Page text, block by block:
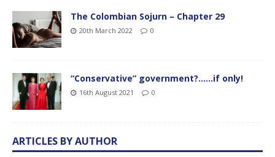
The Colombian Sojurn – Chapter 29
20th March 2022 0
“Conservative” government?……if only!
16th August 2021 0
ARTICLES BY AUTHOR